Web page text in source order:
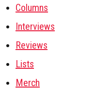
Columns
Interviews
Reviews
Lists
Merch